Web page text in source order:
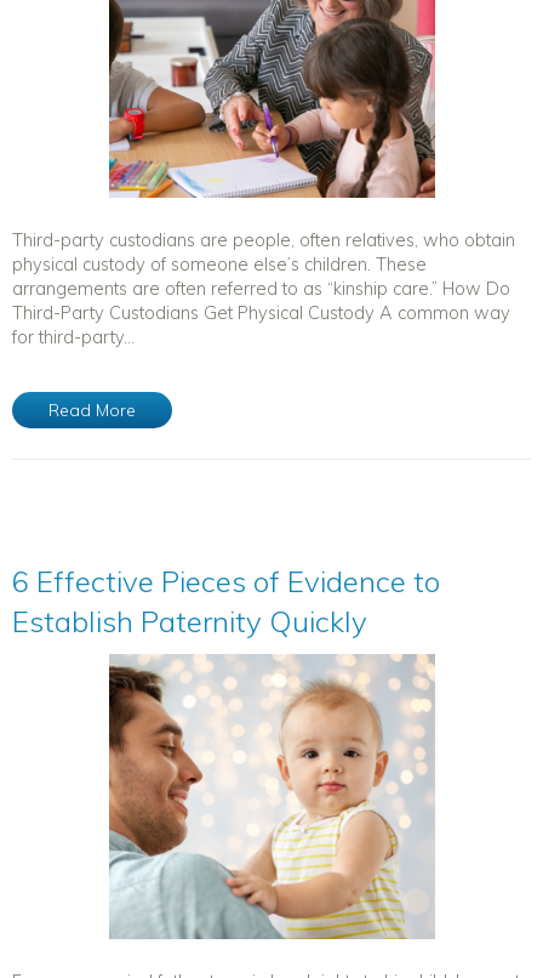
Third-party custodians are people, often relatives, who obtain
physical custody of someone else’s children. These
arrangements are often referred to as “kinship care.” How Do
Third-Party Custodians Get Physical Custody A common way
for third-party...
Read More
6 Effective Pieces of Evidence to
Establish Paternity Quickly